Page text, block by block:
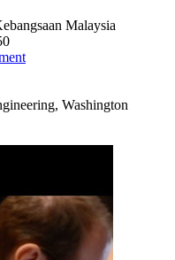
Malaysia
Washington